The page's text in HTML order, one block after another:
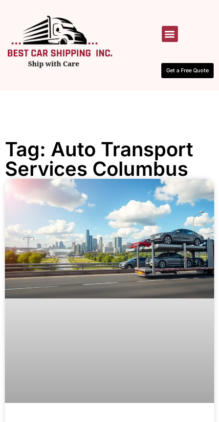
Get a Free Quote
Tag: Auto Transport
Services Columbus